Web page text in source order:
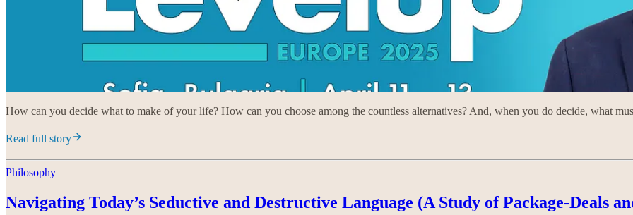
How can you decide what to make of your life? How can you choose among the countless alternatives? And, when you do decide, what
Read full story
Philosophy
Navigating Today’s Seductive and Destructive Language (A Study of Package-Deals